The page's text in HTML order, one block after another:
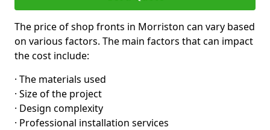
The price of shop fronts in Morriston can vary based
on various factors. The main factors that can impact
the cost include:
· The materials used
· Size of the project
· Design complexity
· Professional installation services